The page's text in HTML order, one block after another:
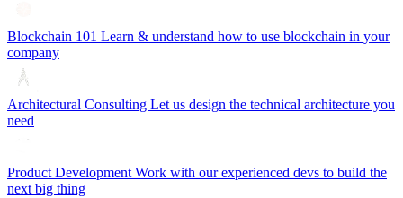
Blockchain 101 Learn & understand how to use blockchain in your
company
Architectural Consulting Let us design the technical architecture you
need
Product Development Work with our experienced devs to build the
next big thing